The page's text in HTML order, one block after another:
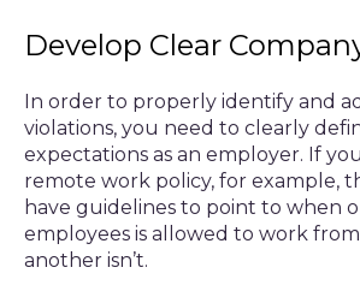
Develop Clear
In order to properly identify and
violations, you need to clearly
expectations as an employer. If
remote work policy, for example,
have guidelines to point to when
employees is allowed to work
another isn’t.